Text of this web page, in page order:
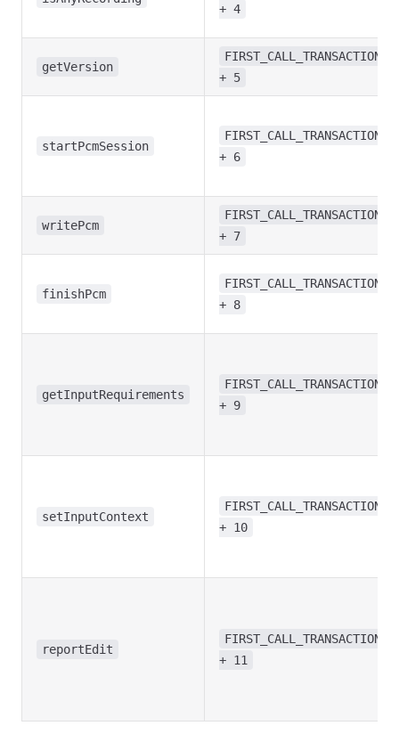
+ 4
getVersion
FIRST_CALL_TRANSACTION
+ 5
startPcmSession
FIRST_CALL_TRANSACTION
+ 6
writePcm
FIRST_CALL_TRANSACTION
+ 7
finishPcm
FIRST_CALL_TRANSACTION
+ 8
getInputRequirements
FIRST_CALL_TRANSACTION
+ 9
setInputContext
FIRST_CALL_TRANSACTION
+ 10
reportEdit
FIRST_CALL_TRANSACTION
+ 11